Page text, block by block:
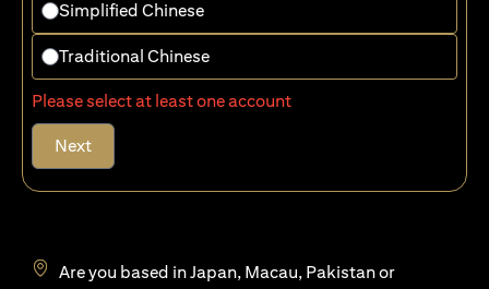
Simplified Chinese
Traditional Chinese
Please select at least one account
Next
Are you based in Japan, Macau, Pakistan or